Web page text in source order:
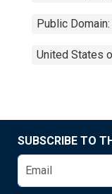
Public
United States
SUBSCRIBE TO